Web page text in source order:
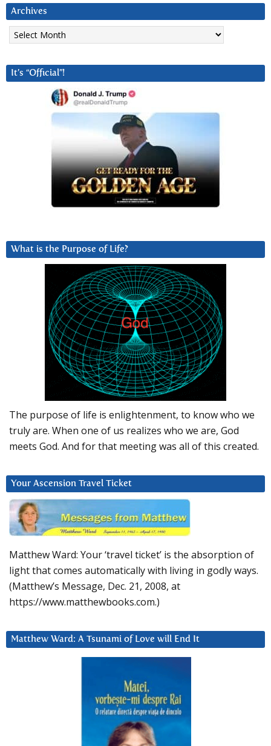
Archives
Archives
It’s “Official”!
What is the Purpose of Life?
The purpose of life is enlightenment, to know who we
truly are. When one of us realizes who we are, God
meets God. And for that meeting was all of this created.
Your Ascension Travel Ticket
Matthew Ward: Your ‘travel ticket’ is the absorption of
light that comes automatically with living in godly ways.
(Matthew’s Message, Dec. 21, 2008, at
https://www.matthewbooks.com.)
Matthew Ward: A Tsunami of Love will End It